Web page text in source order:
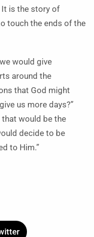
It is the story of
touch the ends of the
would give
around the
that God might
us more days?”
that would be the
decide to be
to Him.”